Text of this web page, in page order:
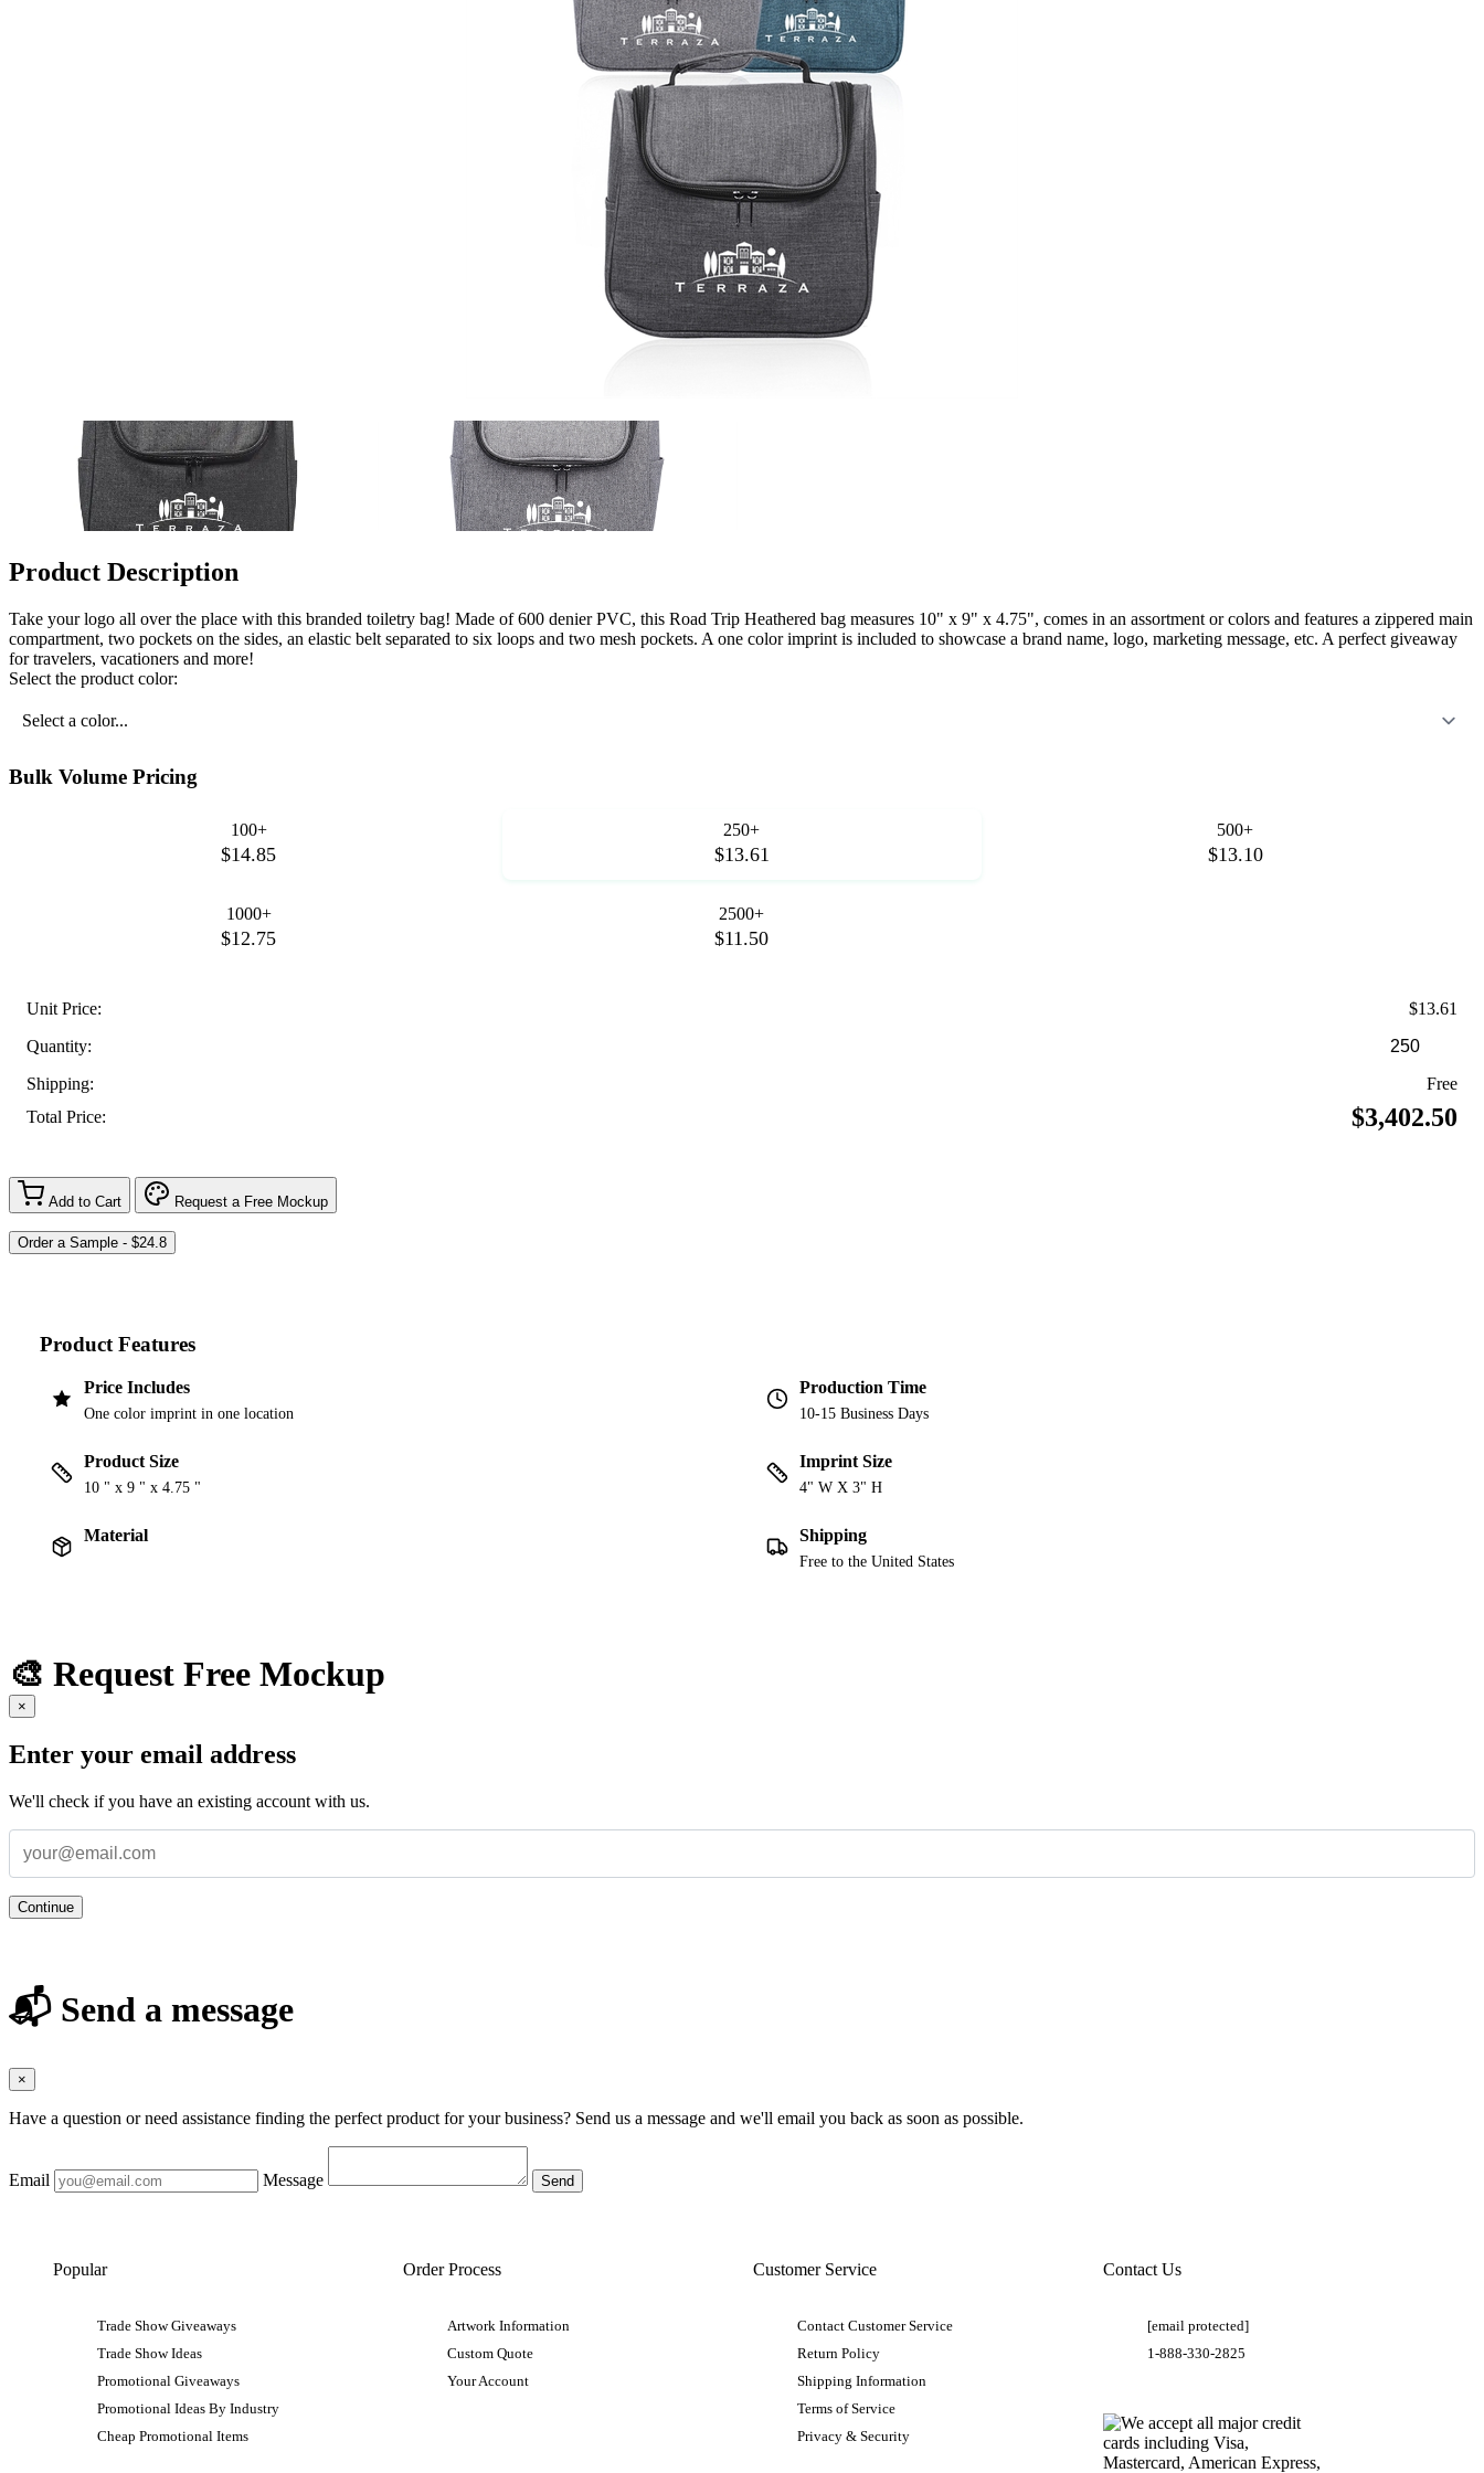
Product Description
Take your logo all over the place with this branded toiletry bag! Made of 600 denier PVC, this Road Trip Heathered bag measures 10" x 9" x 4.75", comes in an assortment or colors and features a zippered main
compartment, two pockets on the sides, an elastic belt separated to six loops and two mesh pockets. A one color imprint is included to showcase a brand name, logo, marketing message, etc. A perfect giveaway
for travelers, vacationers and more!
Select the product color:
Select a color...
Bulk Volume Pricing
100+
$14.85
250+
$13.61
500+
$13.10
1000+
$12.75
2500+
$11.50
Unit Price:
$13.61
Quantity:
Shipping:
Free
Total Price:
$3,402.50
Add to Cart Request a Free Mockup
Product Features
Price Includes
One color imprint in one location
Production Time
10-15 Business Days
Product Size
10 " x 9 " x 4.75 "
Imprint Size
4" W X 3" H
Material Shipping
Free to the United States
🎨 Request Free Mockup
×
Enter your email address
We'll check if you have an existing account with us.
Continue
📬 Send a message
×
Have a question or need assistance finding the perfect product for your business? Send us a message and we'll email you back as soon as possible.
Email Message
Popular
Trade Show Giveaways
Trade Show Ideas
Promotional Giveaways
Promotional Ideas By Industry
Cheap Promotional Items
Order Process
Artwork Information
Custom Quote
Your Account
Customer Service
Contact Customer Service
Return Policy
Shipping Information
Terms of Service
Privacy & Security
Contact Us
[email protected]
1-888-330-2825